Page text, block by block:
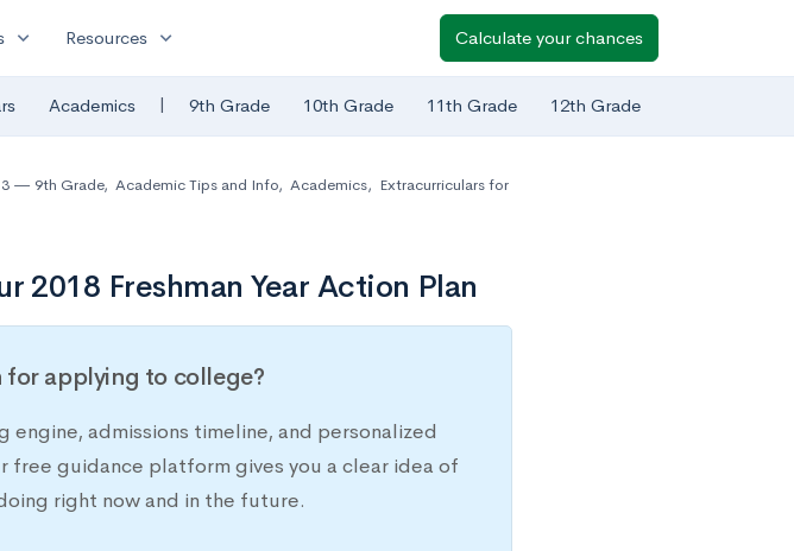
expand_more Resources expand_more Calculate your chances
Academics | 9th Grade 10th Grade 11th Grade 12th Grade
3 9th Grade, Academic Tips and Info, Academics, Extracurriculars for
2018 Freshman Year Action Plan
for applying to college?
engine, admissions timeline, and personalized
free guidance platform gives you a clear idea of
right now and in the future.